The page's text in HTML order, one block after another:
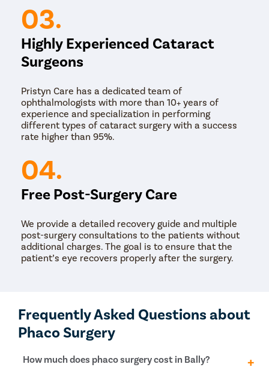
03.
Highly Experienced Cataract
Surgeons
Pristyn Care has a dedicated team of
ophthalmologists with more than 10+ years of
experience and specialization in performing
different types of cataract surgery with a success
rate higher than 95%.
04.
Free Post-Surgery Care
We provide a detailed recovery guide and multiple
post-surgery consultations to the patients without
additional charges. The goal is to ensure that the
patient’s eye recovers properly after the surgery.
Frequently Asked Questions about
Phaco Surgery
How much does phaco surgery cost in Bally?